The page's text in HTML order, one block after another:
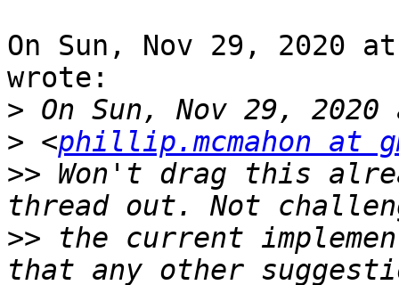
On Sun, Nov 29, 2020
wrote:
>
> <phillip.mcmahon at
>> Won't drag this
>> the current